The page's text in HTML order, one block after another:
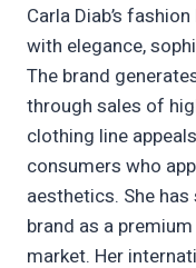
Carla Diab’s
with elegance,
The brand
through sales of
clothing line
consumers who
aesthetics. She
brand as a
market. Her